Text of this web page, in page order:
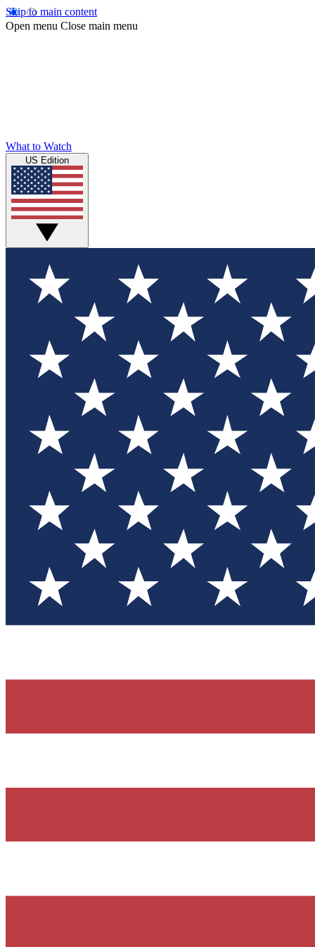
Skip to main content
Open menu Close main menu
What to Watch
US Edition